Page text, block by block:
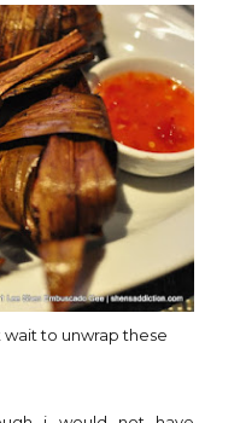
wait to unwrap these